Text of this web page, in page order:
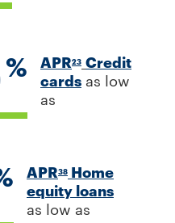
% APR23 Credit
cards as low
as
APR38 Home
equity loans
as low as